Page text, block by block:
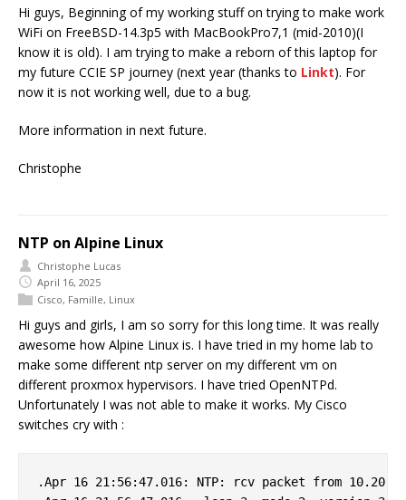
Hi guys, Beginning of my working stuff on trying to make work
WiFi on FreeBSD-14.3p5 with MacBookPro7,1 (mid-2010)(I
know it is old). I am trying to make a reborn of this laptop for
my future CCIE SP journey (next year (thanks to Linkt). For
now it is not working well, due to a bug.
More information in next future.
Christophe
NTP on Alpine Linux
Christophe Lucas
April 16, 2025
Cisco, Famille, Linux
Hi guys and girls, I am so sorry for this long time. It was really
awesome how Alpine Linux is. I have tried in my home lab to
make some different ntp server on my different vm on
different proxmox hypervisors. I have tried OpenNTPd.
Unfortunately I was not able to make it works. My Cisco
switches cry with :
.Apr 16 21:56:47.016: NTP: rcv packet from